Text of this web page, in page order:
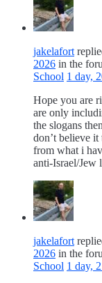
jakelafort
2026 in the
School 1 day,
Hope you are
are only
the slogans
don’t believe
from what i
anti-Israel/
jakelafort
2026 in the
School 1 day,